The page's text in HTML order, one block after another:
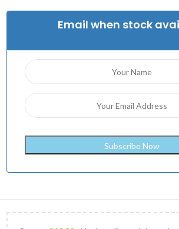
Email when stock